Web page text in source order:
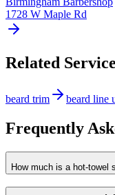
1728 W Maple Rd
Related
beard trim beard line
Frequently
How much is a hot-towel